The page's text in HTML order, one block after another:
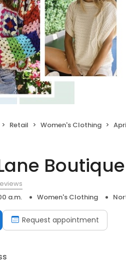
Retail Women's Clothing
Boutique
a.m. Women's Clothing
Request appointment